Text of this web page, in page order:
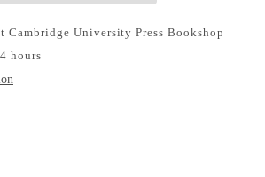
Cambridge University Press Bookshop
hours